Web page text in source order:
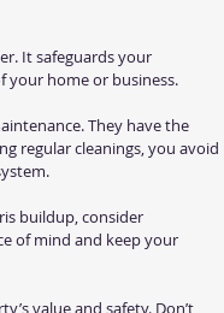
It safeguards your
your home or business.
They have the
regular cleanings, you avoid
buildup, consider
of mind and keep your
value and safety. Don’t